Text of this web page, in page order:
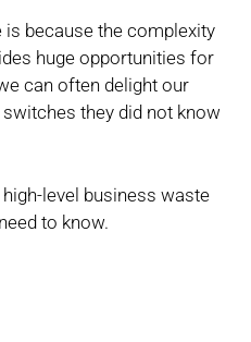
because the complexity
huge opportunities for
can often delight our
they did not know
level business waste
to know.